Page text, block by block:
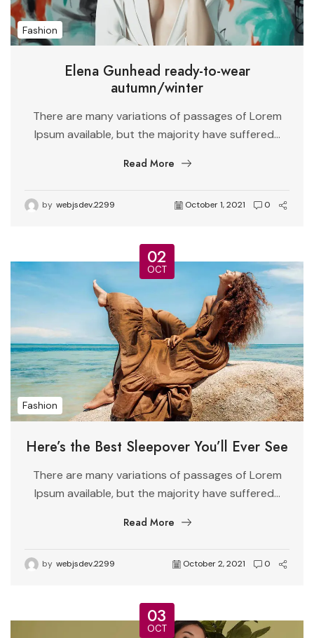
Fashion
Elena Gunhead ready-to-wear
autumn/winter
There are many variations of passages of Lorem
Ipsum available, but the majority have suffered...
Read More
by webjsdev.2299 October 1, 2021 0
02
OCT
Fashion
Here’s the Best Sleepover You’ll Ever See
There are many variations of passages of Lorem
Ipsum available, but the majority have suffered...
Read More
by webjsdev.2299 October 2, 2021 0
03
OCT